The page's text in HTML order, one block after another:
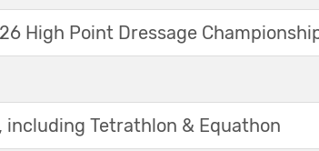
High Point Dressage
Tetrathlon & Equathon